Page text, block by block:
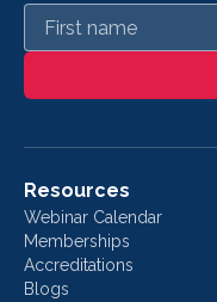
First name
Resources
Webinar Calendar
Memberships
Accreditations
Blogs